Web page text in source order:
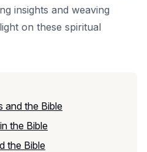
insights and weaving
on these spiritual
and the Bible
the Bible
the Bible